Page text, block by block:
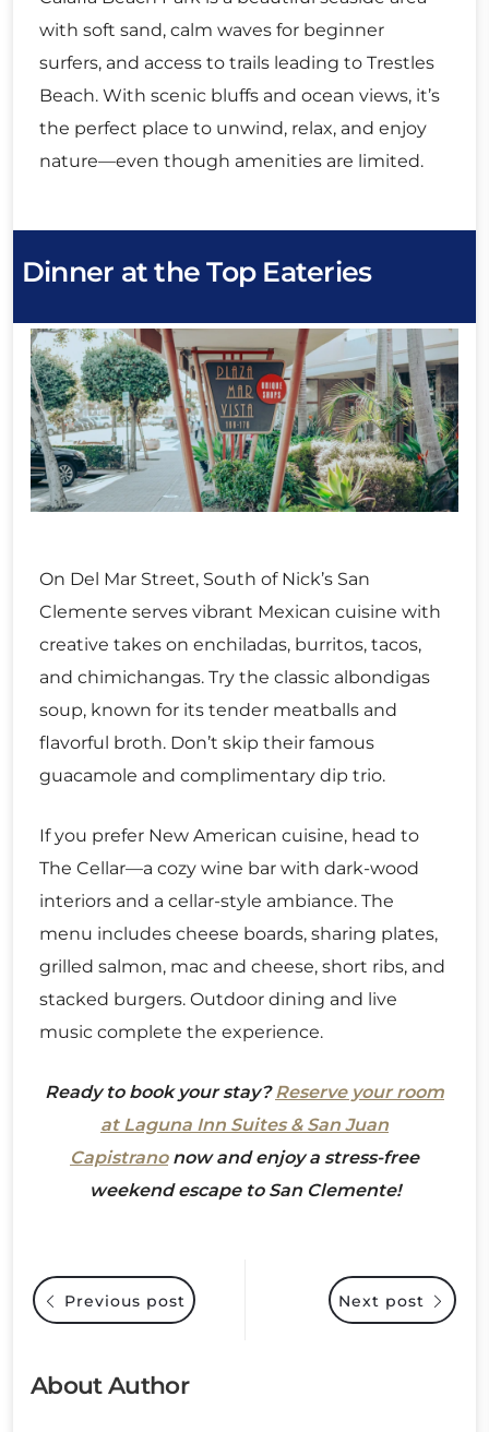
with soft sand, calm waves for beginner
surfers, and access to trails leading to Trestles
Beach. With scenic bluffs and ocean views, it’s
the perfect place to unwind, relax, and enjoy
nature—even though amenities are limited.
Dinner at the Top Eateries
On Del Mar Street, South of Nick’s San
Clemente serves vibrant Mexican cuisine with
creative takes on enchiladas, burritos, tacos,
and chimichangas. Try the classic albondigas
soup, known for its tender meatballs and
flavorful broth. Don’t skip their famous
guacamole and complimentary dip trio.
If you prefer New American cuisine, head to
The Cellar—a cozy wine bar with dark-wood
interiors and a cellar-style ambiance. The
menu includes cheese boards, sharing plates,
grilled salmon, mac and cheese, short ribs, and
stacked burgers. Outdoor dining and live
music complete the experience.
Ready to book your stay?Reserve your room
at Laguna Inn Suites & San Juan
Capistranonow and enjoy a stress-free
weekend escape to San Clemente!
Next post
Previous post
About Author